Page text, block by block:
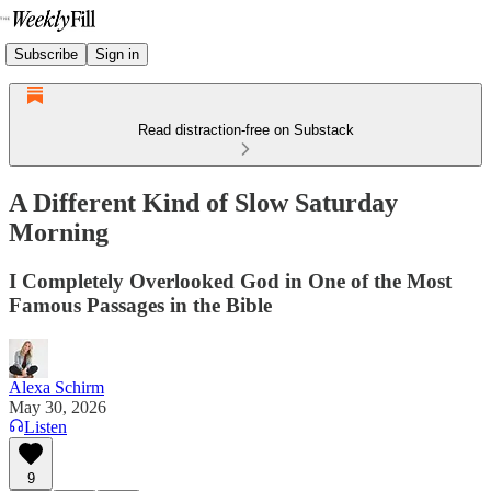
Subscribe Sign in
Read distraction-free on Substack
A Different Kind of Slow Saturday
Morning
I Completely Overlooked God in One of the Most
Famous Passages in the Bible
Alexa Schirm
May 30, 2026
Listen
9